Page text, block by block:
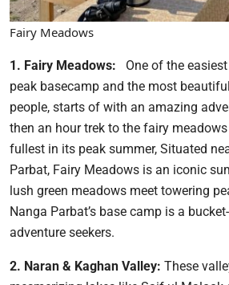
Fairy Meadows
1. Fairy Meadows:
One of the
peak basecamp and the most
people, starts of with an amazing
then an hour trek to the fairy
fullest in its peak summer, Situated
Parbat, Fairy Meadows is an iconic
lush green meadows meet towering
Nanga Parbat’s base camp is a
adventure seekers.
2. Naran & Kaghan Valley: These